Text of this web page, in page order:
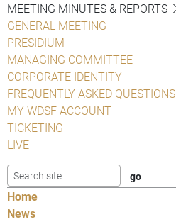
MEETING MINUTES & REPORTS
GENERAL MEETING
PRESIDIUM
MANAGING COMMITTEE
CORPORATE IDENTITY
FREQUENTLY ASKED QUESTIONS
MY WDSF ACCOUNT
TICKETING
LIVE
Home
News